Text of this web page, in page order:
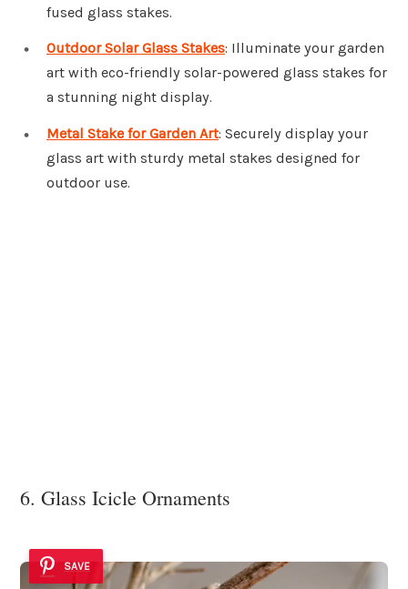
fused glass stakes.
Outdoor Solar Glass Stakes: Illuminate your garden
art with eco-friendly solar-powered glass stakes for
a stunning night display.
Metal Stake for Garden Art: Securely display your
glass art with sturdy metal stakes designed for
outdoor use.
6. Glass Icicle Ornaments
SAVE